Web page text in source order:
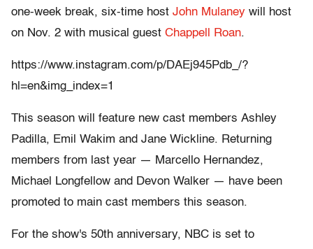
one-week break, six-time host John Mulaney will host
on Nov. 2 with musical guest Chappell Roan.
https://www.instagram.com/p/DAEj945Pdb_/?
hl=en&img_index=1
This season will feature new cast members Ashley
Padilla, Emil Wakim and Jane Wickline. Returning
members from last year — Marcello Hernandez,
Michael Longfellow and Devon Walker — have been
promoted to main cast members this season.
For the show's 50th anniversary, NBC is set to